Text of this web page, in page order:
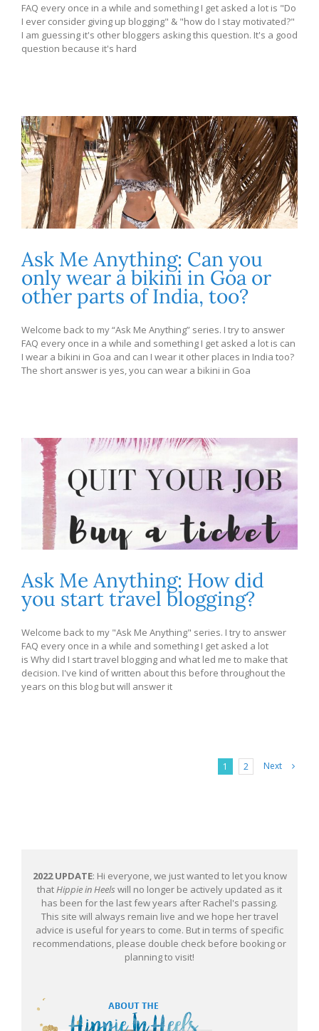
FAQ every once in a while and something I get asked a lot is "Do
I ever consider giving up blogging" & "how do I stay motivated?"
I am guessing it's other bloggers asking this question. It's a good
question because it's hard
Ask Me Anything: Can you
only wear a bikini in Goa or
other parts of India, too?
Welcome back to my “Ask Me Anything” series. I try to answer
FAQ every once in a while and something I get asked a lot is can
I wear a bikini in Goa and can I wear it other places in India too?
The short answer is yes, you can wear a bikini in Goa
Ask Me Anything: How did
you start travel blogging?
Welcome back to my "Ask Me Anything" series. I try to answer
FAQ every once in a while and something I get asked a lot
is Why did I start travel blogging and what led me to make that
decision. I've kind of written about this before throughout the
years on this blog but will answer it
1 2 Next
2022 UPDATE: Hi everyone, we just wanted to let you know
thatHippie in Heels will no longer be actively updated as it
has been for the last few years after Rachel's passing.
This site will always remain live and we hope her travel
advice is useful for years to come. But in terms of specific
recommendations, please double check before booking or
planning to visit!